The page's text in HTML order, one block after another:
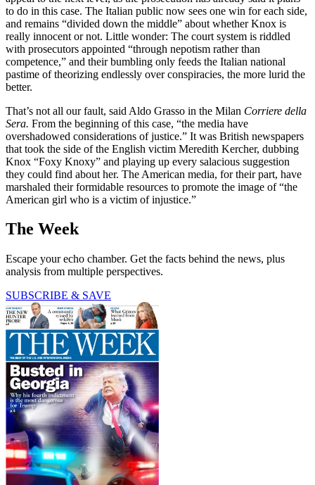
to do in this case. The Italian public now sees one win for each side,
and remains “divided down the middle” about whether Knox is
really innocent or not. Little wonder: The court system is riddled
with prosecutors appointed “through nepotism rather than
competence,” and their bumbling only feeds the Italian national
pastime of theorizing endlessly over conspiracies, the more lurid the
better.
That’s not all our fault, said Aldo Grasso in the Milan Corriere della
Sera. From the beginning of this case, “the media have
overshadowed considerations of justice.” It was British newspapers
that took the side of the English victim Meredith Kercher, dubbing
Knox “Foxy Knoxy” and playing up every salacious suggestion
they could find about her. The American media, for their part, have
marshaled their formidable resources to promote the image of “the
American girl who is a victim of injustice.”
The Week
Escape your echo chamber. Get the facts behind the news, plus
analysis from multiple perspectives.
SUBSCRIBE & SAVE